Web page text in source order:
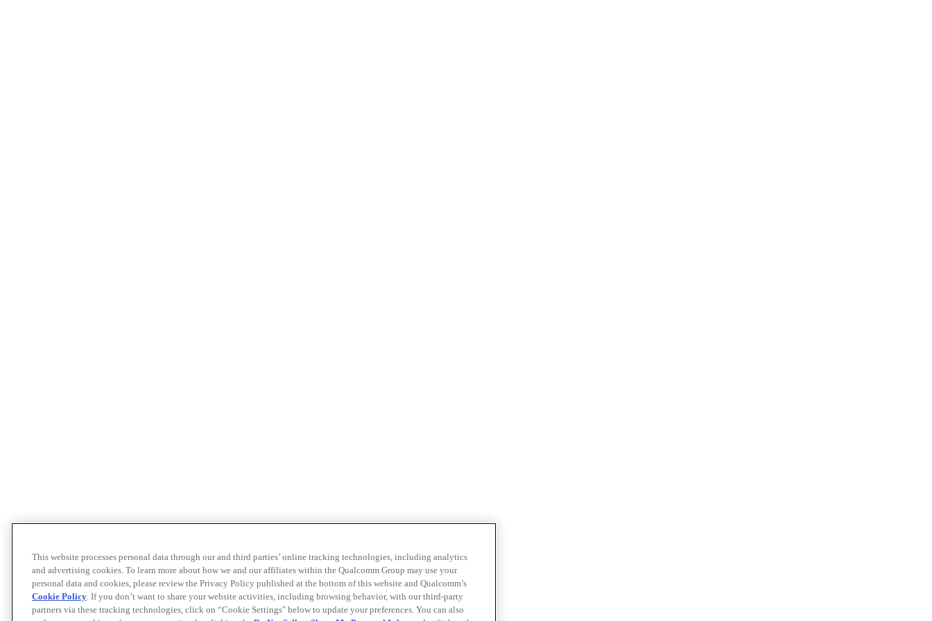
This website processes personal data through our and third parties’ online tracking technologies, including analytics
and advertising cookies. To learn more about how we and our affiliates within the Qualcomm Group may use your
personal data and cookies, please review the Privacy Policy published at the bottom of this website and Qualcomm’s
Cookie Policy. If you don’t want to share your website activities, including browsing behavior, with our third-party
partners via these tracking technologies, click on “Cookie Settings" below to update your preferences. You can also